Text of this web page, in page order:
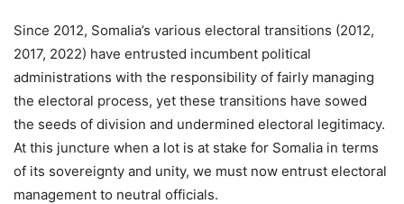
Since 2012, Somalia’s various electoral transitions (2012,
2017, 2022) have entrusted incumbent political
administrations with the responsibility of fairly managing
the electoral process, yet these transitions have sowed
the seeds of division and undermined electoral legitimacy.
At this juncture when a lot is at stake for Somalia in terms
of its sovereignty and unity, we must now entrust electoral
management to neutral officials.